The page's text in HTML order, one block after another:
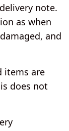
note.
as when
and
items are
does not